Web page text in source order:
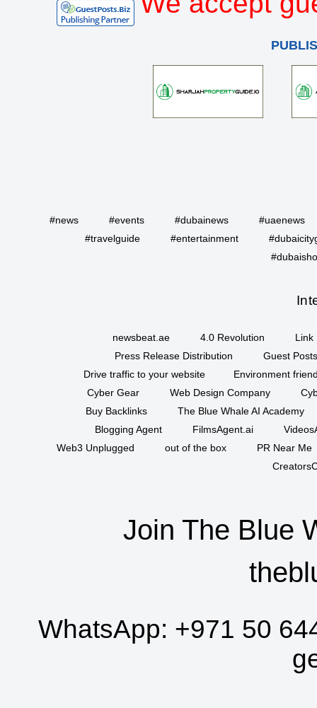
#news #events #dubainews
#uaenews
#travelguide
#entertainment
newsbeat.ae 4.0 Revolution
Link
Press Release Distribution
Guest
Drive traffic to your website
Environment
Cyber Gear
Web Design Company
Buy Backlinks
The Blue Whale AI Academy
Blogging Agent
FilmsAgent.ai
Web3 Unplugged
out of the box
PR Near Me
Join The Blue
WhatsApp: +971 50